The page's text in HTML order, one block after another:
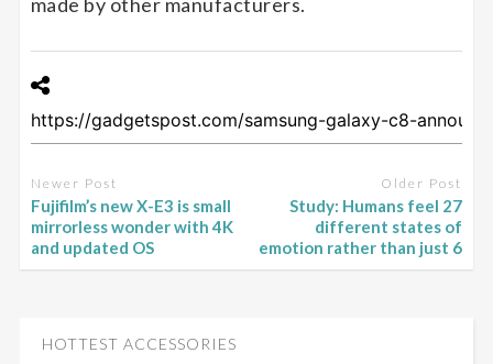
Newer Post
Fujifilm’s new X-E3 is small
mirrorless wonder with 4K
and updated OS
Older Post
Study: Humans feel 27
different states of
emotion rather than just 6
HOTTEST ACCESSORIES